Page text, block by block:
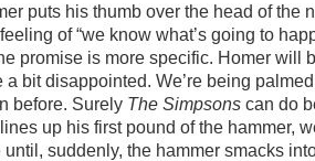
puts his thumb over the head of the
of “we know what’s going to
promise is more specific. Homer will
a bit disappointed. We’re being
before. Surely The Simpsons can do
up his first pound of the hammer,
until, suddenly, the hammer smacks